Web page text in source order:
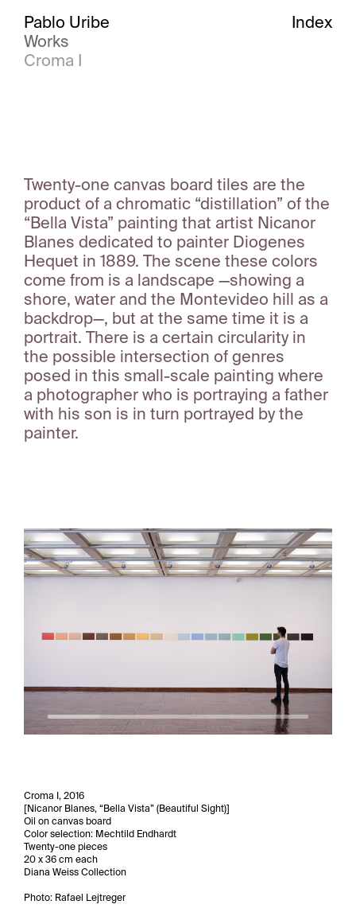
Pablo Uribe
Works
Croma I
Index
Twenty-one canvas board tiles are the
product of a chromatic “distillation” of the
“Bella Vista” painting that artist Nicanor
Blanes dedicated to painter Diogenes
Hequet in 1889. The scene these colors
come from is a landscape —showing a
shore, water and the Montevideo hill as a
backdrop—, but at the same time it is a
portrait. There is a certain circularity in
the possible intersection of genres
posed in this small-scale painting where
a photographer who is portraying a father
with his son is in turn portrayed by the
painter.
Croma I, 2016
[Nicanor Blanes, “Bella Vista” (Beautiful Sight)]
Oil on canvas board
Color selection: Mechtild Endhardt
Twenty-one pieces
20 x 36 cm each
Diana Weiss Collection
Photo: Rafael Lejtreger